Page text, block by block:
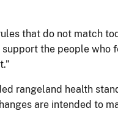
that do not match
the people who
rangeland health
are intended to